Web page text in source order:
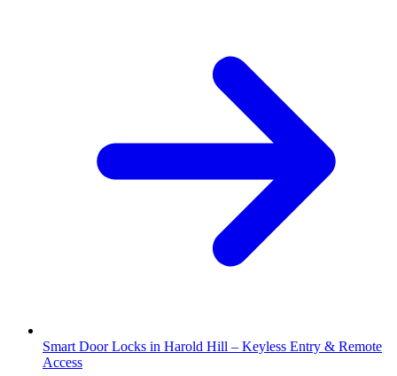
Smart Door Locks in Harold Hill – Keyless Entry & Remote
Access